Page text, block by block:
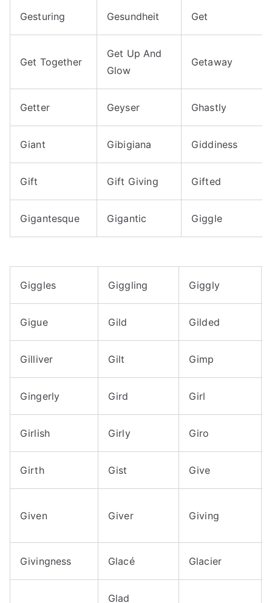
Gesturing Gesundheit Get
Get Together
Get Up And
Glow
Getaway
Getter Geyser Ghastly
Giant Gibigiana Giddiness
Gift Gift Giving Gifted
Gigantesque Gigantic Giggle
Giggles Giggling Giggly
Gigue Gild Gilded
Gilliver Gilt Gimp
Gingerly Gird Girl
Girlish Girly Giro
Girth Gist Give
Given Giver Giving
Givingness Glacé Glacier
Glad